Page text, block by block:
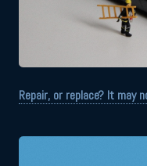
Repair, or replace? It may